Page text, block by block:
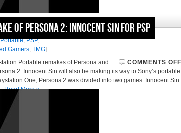
of Persona 2: Innocent Sin for PSP
27, 2010 inNews
Persona 2 ,Persona
,PSP,
Gamers, TMG]
COMMENTS OFF
Portable remakes of Persona and
2: Innocent Sin will also be making its way to Sony’s portable
One, Persona 2 was divided into two games: Innocent Sin
Read More »